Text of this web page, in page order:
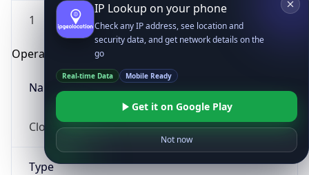
1
Operating System
Name
Cloud
Type
IP Lookup on your phone
Check any IP address, see location and
security data, and get network details on the
go
Real-time Data Mobile Ready
Get it on Google Play
Not now